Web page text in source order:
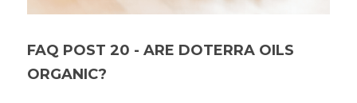
FAQ POST 20 - ARE DOTERRA OILS
ORGANIC?